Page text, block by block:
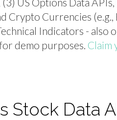
Crypto Currencies
Indicators - also
demo purposes. Claim
Stock Data